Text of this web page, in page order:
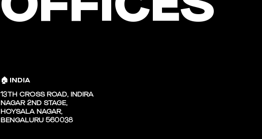
🏠 INDIA
13TH CROSS ROAD, INDIRA
NAGAR 2ND STAGE,
HOYSALA NAGAR,
BENGALURU 560038